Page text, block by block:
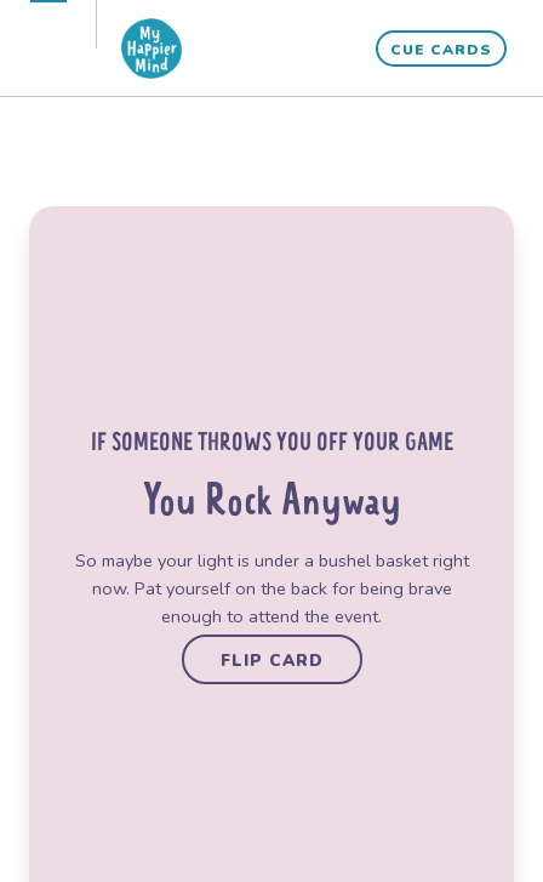
CUE CARDS
mobile
mobile
IF SOMEONE THROWS YOU OFF YOUR GAME
You Rock Anyway
So maybe your light is under a bushel basket right
now. Pat yourself on the back for being brave
enough to attend the event.
FLIP CARD
“What would life be if we had no courage to
attempt anything?”
Vincent Van Gogh, painter
FLIP CARD